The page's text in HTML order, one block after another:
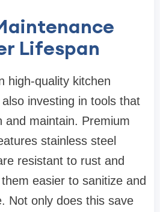
Lifespan
high-quality kitchen
investing in tools that
and maintain. Premium
stainless steel
resistant to rust and
easier to sanitize and
Not only does this save